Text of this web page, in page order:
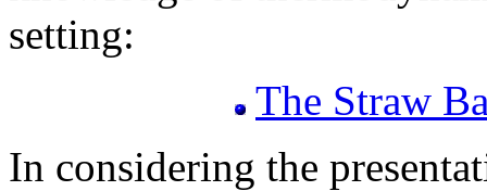
setting:
The Straw
In considering the